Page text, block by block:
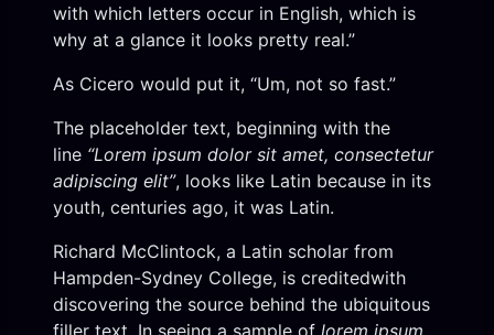
with which letters occur in English, which is
why at a glance it looks pretty real.”
As Cicero would put it, “Um, not so fast.”
The placeholder text, beginning with the
line “Lorem ipsum dolor sit amet, consectetur
adipiscing elit”, looks like Latin because in its
youth, centuries ago, it was Latin.
Richard McClintock, a Latin scholar from
Hampden-Sydney College, is creditedwith
discovering the source behind the ubiquitous